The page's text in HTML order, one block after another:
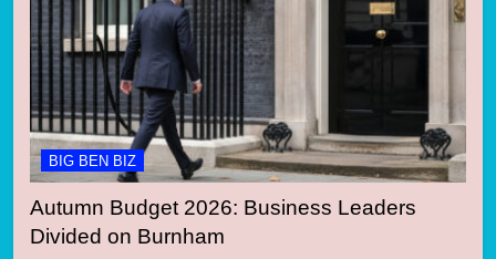
BIG BEN BIZ
Autumn Budget 2026: Business Leaders
Divided on Burnham